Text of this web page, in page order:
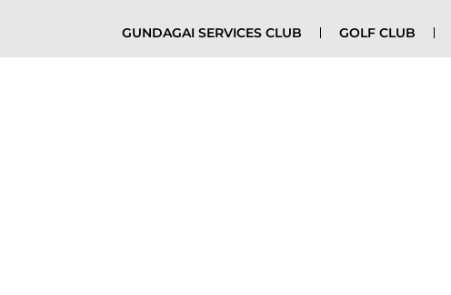
GUNDAGAI SERVICES CLUB GOLF CLUB